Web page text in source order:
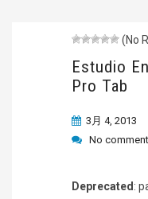
(No
Estudio
Pro Tab
3月 4, 2013
No
Deprecated :